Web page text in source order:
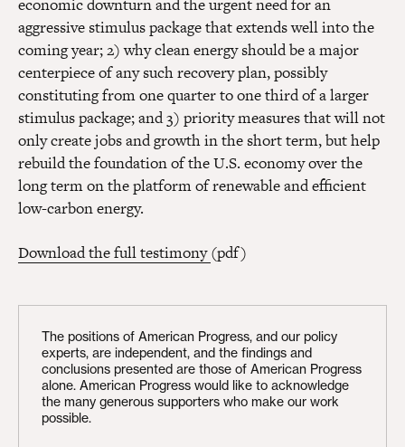
economic downturn and the urgent need for an
aggressive stimulus package that extends well into the
coming year; 2) why clean energy should be a major
centerpiece of any such recovery plan, possibly
constituting from one quarter to one third of a larger
stimulus package; and 3) priority measures that will not
only create jobs and growth in the short term, but help
rebuild the foundation of the U.S. economy over the
long term on the platform of renewable and efficient
low-carbon energy.
Download the full testimony(pdf)
The positions of American Progress, and our policy
experts, are independent, and the findings and
conclusions presented are those of American Progress
alone. American Progress would like to acknowledge
the many generous supporters who make our work
possible.